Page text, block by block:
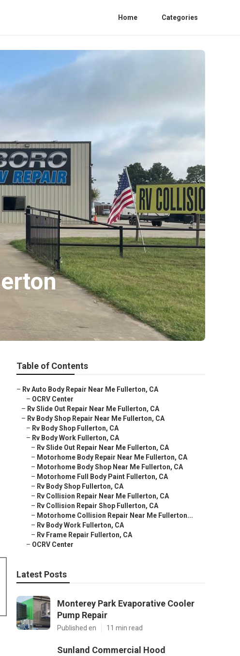
Home Categories
Table of Contents
– Rv Auto Body Repair Near Me Fullerton, CA
– OCRV Center
– Rv Slide Out Repair Near Me Fullerton, CA
– Rv Body Shop Repair Near Me Fullerton, CA
– Rv Body Shop Fullerton, CA
– Rv Body Work Fullerton, CA
– Rv Slide Out Repair Near Me Fullerton, CA
– Motorhome Body Repair Near Me Fullerton, CA
– Motorhome Body Shop Near Me Fullerton, CA
– Motorhome Full Body Paint Fullerton, CA
– Rv Body Shop Fullerton, CA
– Rv Collision Repair Near Me Fullerton, CA
– Rv Collision Repair Shop Fullerton, CA
– Motorhome Collision Repair Near Me Fullerton...
– Rv Body Work Fullerton, CA
– Rv Frame Repair Fullerton, CA
– OCRV Center
Latest Posts
Monterey Park Evaporative Cooler
Pump Repair
Published en 11 min read
Sunland Commercial Hood